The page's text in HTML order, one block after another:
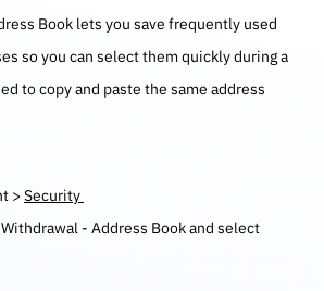
Book lets you save frequently used
so you can select them quickly during a
to copy and paste the same address
>Security
- Address Book and select